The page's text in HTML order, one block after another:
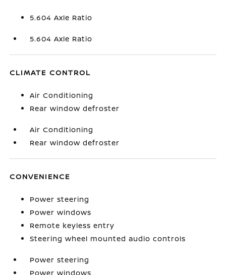
5.604 Axle Ratio
5.604 Axle Ratio
CLIMATE CONTROL
Air Conditioning
Rear window defroster
Air Conditioning
Rear window defroster
CONVENIENCE
Power steering
Power windows
Remote keyless entry
Steering wheel mounted audio controls
Power steering
Power windows